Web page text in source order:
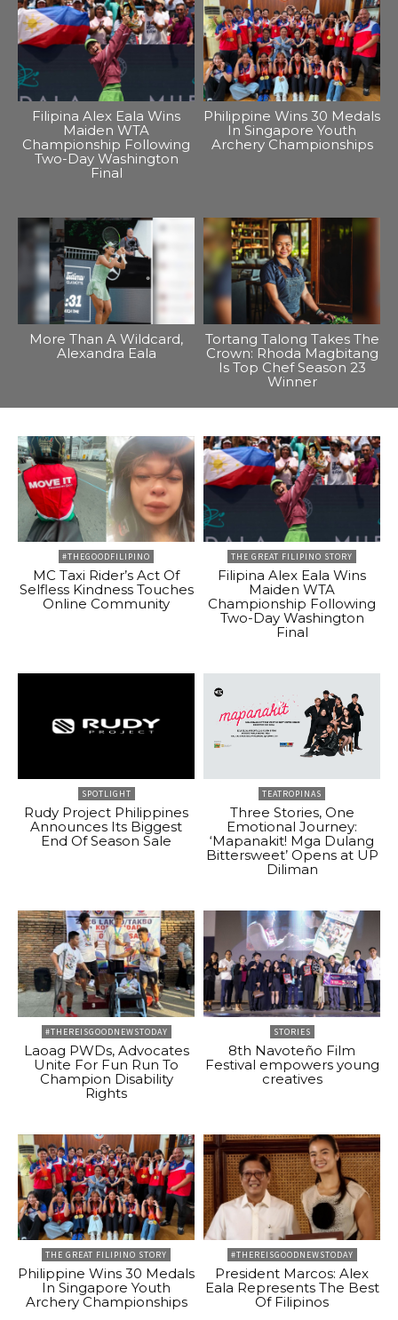
Filipina Alex Eala Wins
Maiden WTA
Championship Following
Two-Day Washington
Final
Philippine Wins 30 Medals
In Singapore Youth
Archery Championships
More Than A Wildcard,
Alexandra Eala
Tortang Talong Takes The
Crown: Rhoda Magbitang
Is Top Chef Season 23
Winner
#THEGOODFILIPINO
MC Taxi Rider’s Act Of
Selfless Kindness Touches
Online Community
THE GREAT FILIPINO STORY
Filipina Alex Eala Wins
Maiden WTA
Championship Following
Two-Day Washington
Final
SPOTLIGHT
Rudy Project Philippines
Announces Its Biggest
End Of Season Sale
TEATROPINAS
Three Stories, One
Emotional Journey:
‘Mapanakit! Mga Dulang
Bittersweet’ Opens at UP
Diliman
#THEREISGOODNEWSTODAY
Laoag PWDs, Advocates
Unite For Fun Run To
Champion Disability
Rights
STORIES
8th Navoteño Film
Festival empowers young
creatives
THE GREAT FILIPINO STORY
Philippine Wins 30 Medals
In Singapore Youth
Archery Championships
#THEREISGOODNEWSTODAY
President Marcos: Alex
Eala Represents The Best
Of Filipinos